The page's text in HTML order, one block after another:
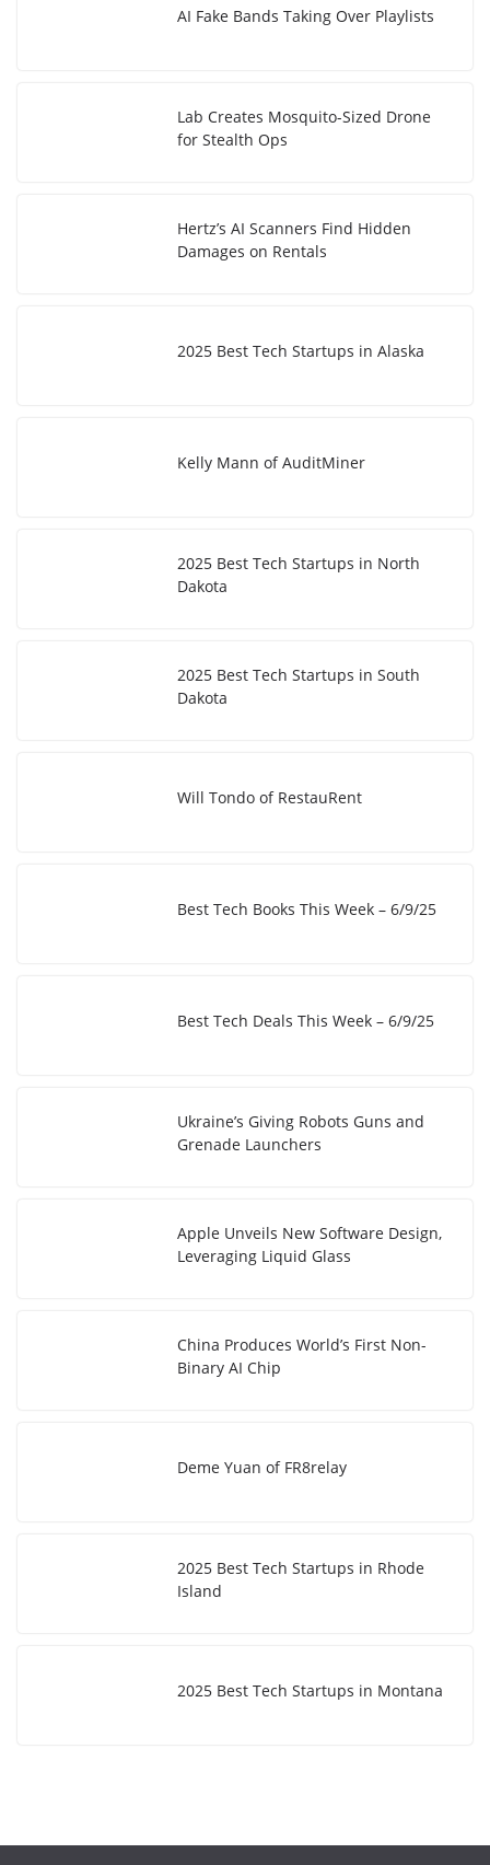
AI Fake Bands Taking Over Playlists
Lab Creates Mosquito-Sized Drone
for Stealth Ops
Hertz’s AI Scanners Find Hidden
Damages on Rentals
2025 Best Tech Startups in Alaska
Kelly Mann of AuditMiner
2025 Best Tech Startups in North
Dakota
2025 Best Tech Startups in South
Dakota
Will Tondo of RestauRent
Best Tech Books This Week – 6/9/25
Best Tech Deals This Week – 6/9/25
Ukraine’s Giving Robots Guns and
Grenade Launchers
Apple Unveils New Software Design,
Leveraging Liquid Glass
China Produces World’s First Non-
Binary AI Chip
Deme Yuan of FR8relay
2025 Best Tech Startups in Rhode
Island
2025 Best Tech Startups in Montana